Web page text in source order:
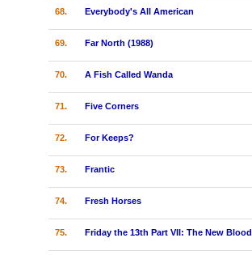
68. Everybody's All American
69. Far North (1988)
70. A Fish Called Wanda
71. Five Corners
72. For Keeps?
73. Frantic
74. Fresh Horses
75. Friday the 13th Part VII: The New Blood